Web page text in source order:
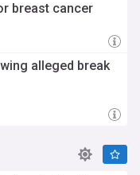
breast cancer
alleged break